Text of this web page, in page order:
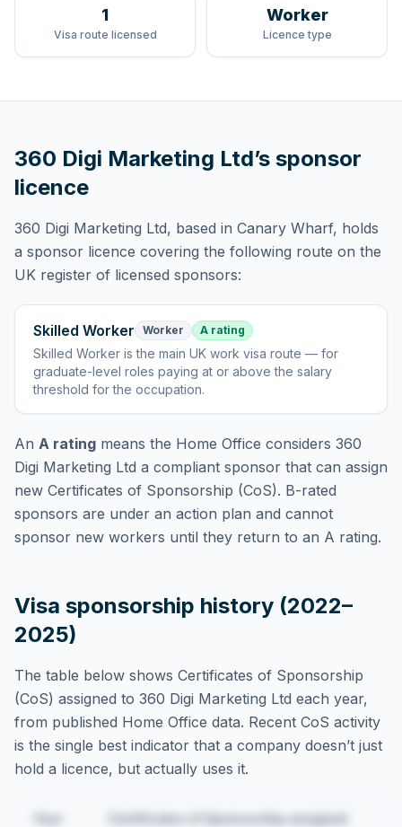
1
Visa route licensed
Worker
Licence type
360 Digi Marketing Ltd’s sponsor
licence
360 Digi Marketing Ltd, based in Canary Wharf, holds
a sponsor licence covering the following route on the
UK register of licensed sponsors:
Skilled Worker Worker A rating
Skilled Worker isthe main UK work visa route — for
graduate-level roles paying at or above the salary
threshold for the occupation.
An A rating means the Home Office considers 360
Digi Marketing Ltd a compliant sponsor that can assign
new Certificates of Sponsorship (CoS). B-rated
sponsors are under an action plan and cannot
sponsor new workers until they return to an A rating.
Visa sponsorship history (2022–
2025)
The table below shows Certificates of Sponsorship
(CoS) assigned to 360 Digi Marketing Ltd each year,
from published Home Office data. Recent CoS activity
is the single best indicator that a company doesn’t just
hold a licence, but actually uses it.
Certificates of Sponsorship assigned